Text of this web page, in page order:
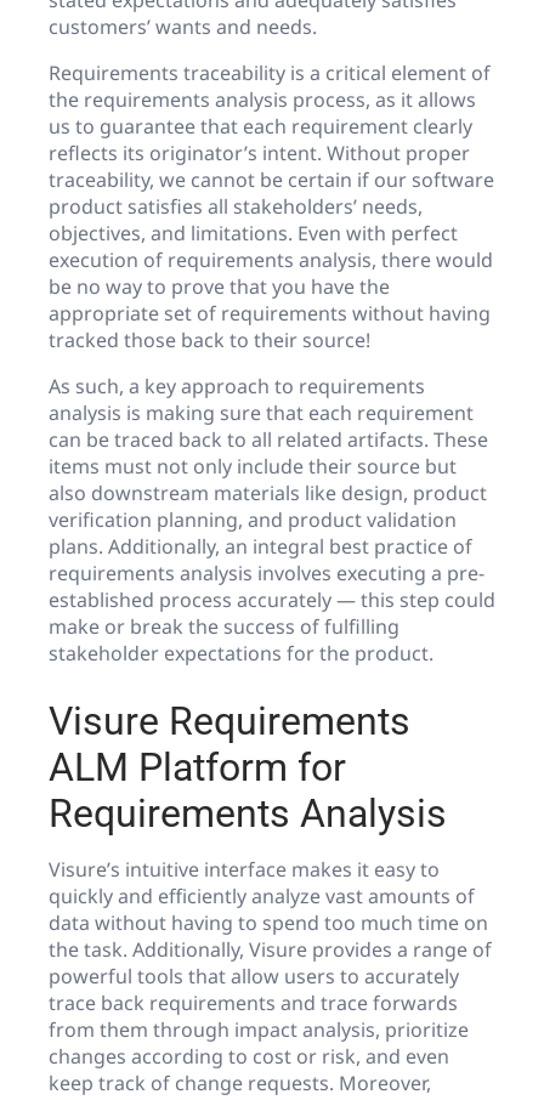
customers’ wants and needs.
Requirements traceability is a critical element of
the requirements analysis process, as it allows
us to guarantee that each requirement clearly
reflects its originator’s intent. Without proper
traceability, we cannot be certain if our software
product satisfies all stakeholders’ needs,
objectives, and limitations. Even with perfect
execution of requirements analysis, there would
be no way to prove that you have the
appropriate set of requirements without having
tracked those back to their source!
As such, a key approach to requirements
analysis is making sure that each requirement
can be traced back to all related artifacts. These
items must not only include their source but
also downstream materials like design, product
verification planning, and product validation
plans. Additionally, an integral best practice of
requirements analysis involves executing a pre-
established process accurately — this step could
make or break the success of fulfilling
stakeholder expectations for the product.
Visure Requirements
ALM Platform for
Requirements Analysis
Visure’s intuitive interface makes it easy to
quickly and efficiently analyze vast amounts of
data without having to spend too much time on
the task. Additionally, Visure provides a range of
powerful tools that allow users to accurately
trace back requirements and trace forwards
from them through impact analysis, prioritize
changes according to cost or risk, and even
keep track of change requests. Moreover,